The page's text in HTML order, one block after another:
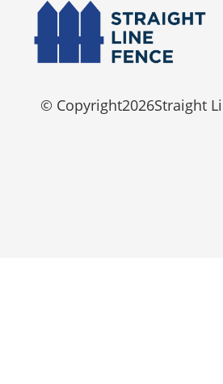
© Copyright2026Straight